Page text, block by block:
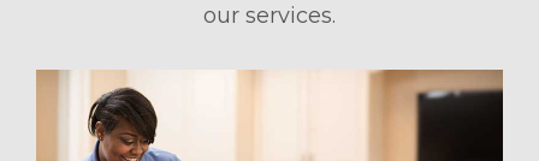
our services.